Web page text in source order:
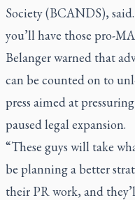
Society (BCANDS),
you’ll have those pro-
Belanger warned that
can be counted on to
press aimed at
paused legal expansion.
“These guys will take
be planning a better
their PR work, and